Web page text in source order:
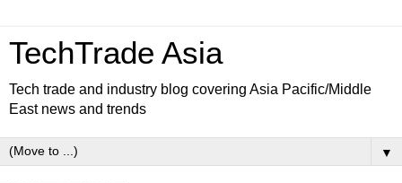
TechTrade Asia
Tech trade and industry blog covering Asia Pacific/Middle
East news and trends
▼